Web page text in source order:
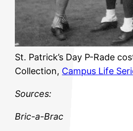
St. Patrick’s Day P-Rade
Collection, Campus Life
Sources:
Bric-a-Brac